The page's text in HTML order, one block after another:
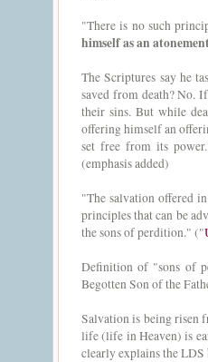
"There is no such
himself as an
The Scriptures say he
saved from death? No.
their sins. But while
offering himself an
set free from its
(emphasis added)
"The salvation offered
principles that can be
the sons of perdition." ("
Definition of "sons of
Begotten Son of the
Salvation is being risen
life (life in Heaven) is
clearly explains the